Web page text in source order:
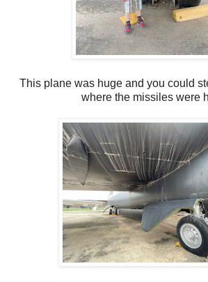
This plane was huge and you could
where the missiles were